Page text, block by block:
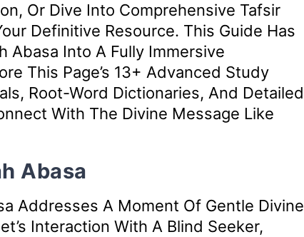
Or Dive Into Comprehensive Tafsir
Definitive Resource. This Guide Has
Abasa Into A Fully Immersive
This Page’s 13+ Advanced Study
Root-Word Dictionaries, And Detailed
With The Divine Message Like
Abasa
Addresses A Moment Of Gentle Divine
Interaction With A Blind Seeker,